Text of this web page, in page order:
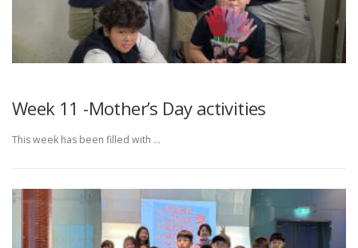
Week 11 -Mother’s Day activities
This week has been filled with …